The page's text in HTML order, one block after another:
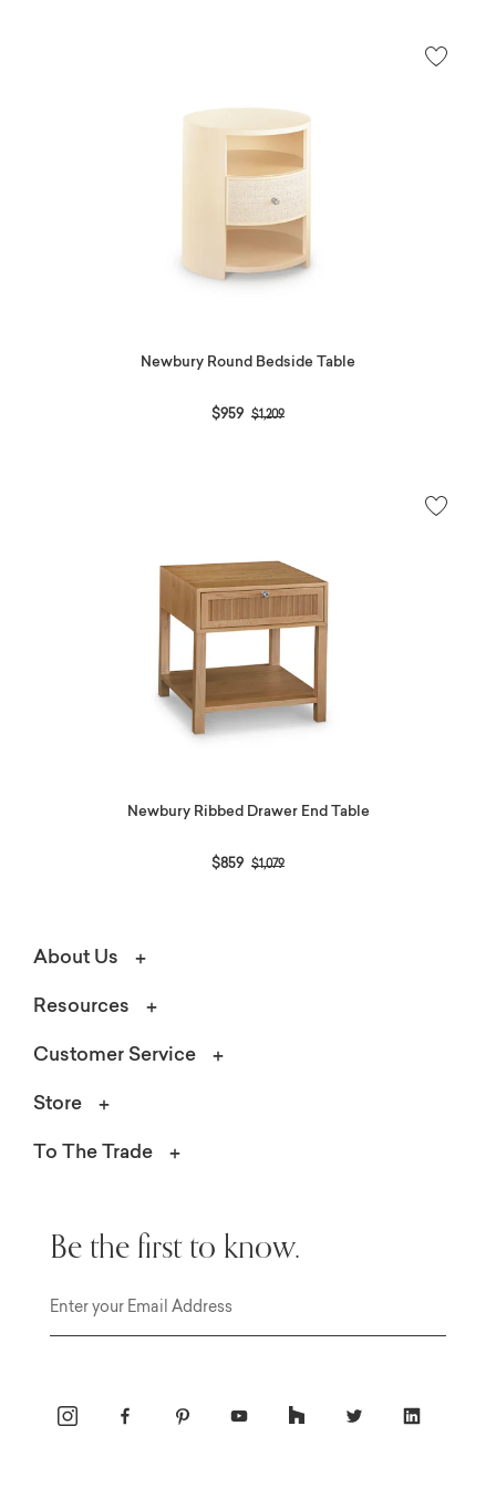
Newbury Round Bedside Table
$959 Price reduced from
$1,209to
Newbury Ribbed Drawer End Table
$859 Price reduced from
$1,079to
About Us
Resources
Customer Service
Store
To The Trade
Be the first to know.